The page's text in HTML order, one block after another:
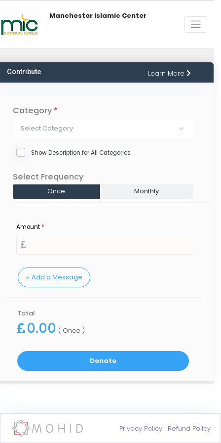
Manchester Islamic Center
Contribute Learn More
Category *
Select Category
Show Description for All Categories
Select Frequency
Once Monthly
Amount*
Total
0.00 ( Once )
Privacy Policy | Refund Policy